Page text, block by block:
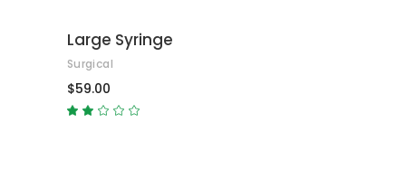
Large Syringe
Surgical
$59.00